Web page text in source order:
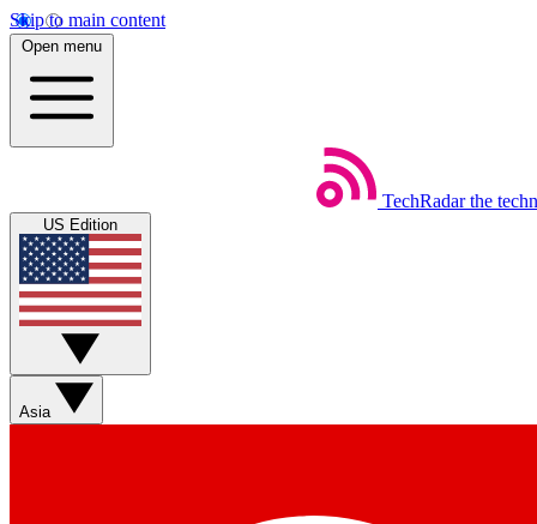
Skip to main content
Open menu
TechRadar the
US Edition
Asia